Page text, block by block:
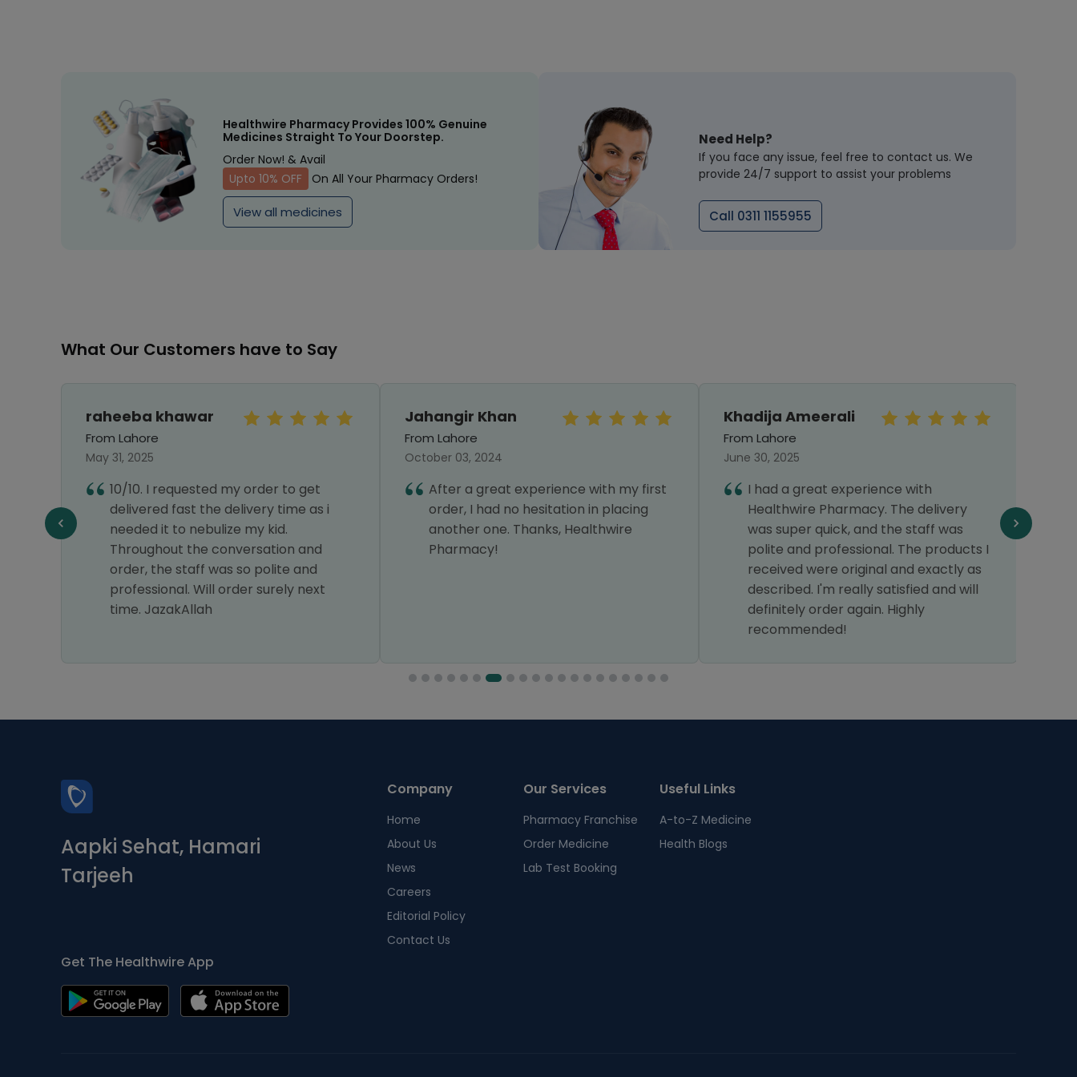
Healthwire Pharmacy Provides 100% Genuine
Medicines Straight To Your Doorstep.
Order Now! & Avail
Upto 10% OFF
On All Your Pharmacy Orders!
View all medicines
Need Help?
If you face any issue, feel free to contact us. We
provide 24/7 support to assist your problems
Call 0311 1155955
What Our Customers have to Say
raheeba khawar
From Lahore
May 31, 2025
10/10. I requested my order to get
delivered fast the delivery time as i
needed it to nebulize my kid.
Throughout the conversation and
order, the staff was so polite and
professional. Will order surely next
time. JazakAllah
Jahangir Khan
From Lahore
October 03, 2024
After a great experience with my first
order, I had no hesitation in placing
another one. Thanks, Healthwire
Pharmacy!
Khadija Ameerali
From Lahore
June 30, 2025
I had a great experience with
Healthwire Pharmacy. The delivery
was super quick, and the staff was
polite and professional. The products I
received were original and exactly as
described. I'm really satisfied and will
definitely order again. Highly
recommended!
Aapki Sehat, Hamari
Tarjeeh
Get The Healthwire App
Company
Home
About Us
News
Careers
Editorial Policy
Contact Us
Our Services
Pharmacy Franchise
Order Medicine
Lab Test Booking
Useful Links
A-to-Z Medicine
Health Blogs